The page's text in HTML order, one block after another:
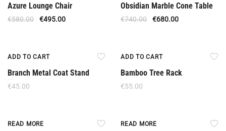
Azure Lounge Chair
€580.00 €495.00
Obsidian Marble Cone Table
€740.00 €680.00
ADD TO CART
Branch Metal Coat Stand
€45.00
ADD TO CART
Bamboo Tree Rack
€55.00
READ MORE READ MORE